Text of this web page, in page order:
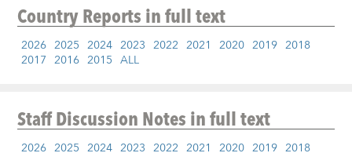
Country Reportsin full text
2026 2025 2024 2023 2022 2021 2020 2019 2018
2017 2016 2015 ALL
Staff Discussion Notesin full text
2026 2025 2024 2023 2022 2021 2020 2019 2018